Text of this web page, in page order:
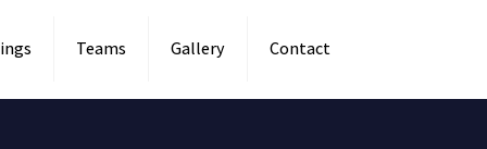
Teams Gallery Contact